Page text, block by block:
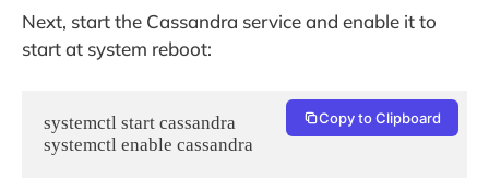
Next, start the Cassandra service and enable it to
start at system reboot:
systemctl start cassandra
systemctl enable cassandra
Copy to Clipboard